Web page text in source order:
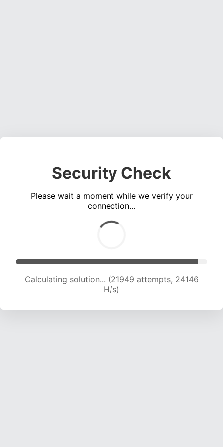
Security Check
Please wait a moment while we verify your
connection...
Calculating solution... (23804 attempts, 23429
H/s)